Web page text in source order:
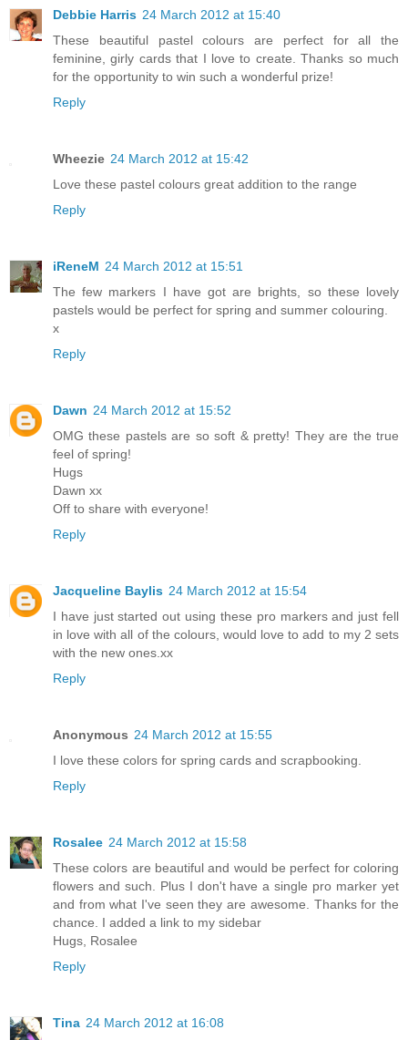
Debbie Harris 24 March 2012 at 15:40
These beautiful pastel colours are perfect for all the
feminine, girly cards that I love to create. Thanks so much
for the opportunity to win such a wonderful prize!
Reply
Wheezie 24 March 2012 at 15:42
Love these pastel colours great addition to the range
Reply
iReneM 24 March 2012 at 15:51
The few markers I have got are brights, so these lovely
pastels would be perfect for spring and summer colouring.
x
Reply
Dawn 24 March 2012 at 15:52
OMG these pastels are so soft & pretty! They are the true
feel of spring!
Hugs
Dawn xx
Off to share with everyone!
Reply
Jacqueline Baylis 24 March 2012 at 15:54
I have just started out using these pro markers and just fell
in love with all of the colours, would love to add to my 2 sets
with the new ones.xx
Reply
Anonymous 24 March 2012 at 15:55
I love these colors for spring cards and scrapbooking.
Reply
Rosalee 24 March 2012 at 15:58
These colors are beautiful and would be perfect for coloring
flowers and such. Plus I don't have a single pro marker yet
and from what I've seen they are awesome. Thanks for the
chance. I added a link to my sidebar
Hugs, Rosalee
Reply
Tina 24 March 2012 at 16:08